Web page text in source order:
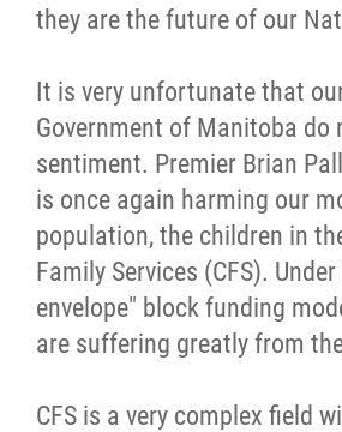
they are the future of our
It is very unfortunate that
Government of Manitoba do
sentiment. Premier Brian
is once again harming our
population, the children in
Family Services (CFS).
envelope" block funding
are suffering greatly from
CFS is a very complex field